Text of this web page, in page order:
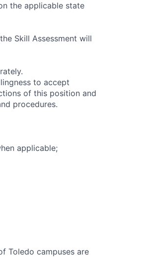
the applicable state
Skill Assessment will
to accept
of this position and
procedures.
applicable;
Toledo campuses are